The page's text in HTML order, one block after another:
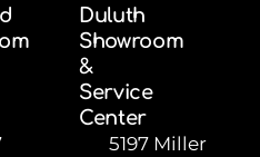
Duluth
Showroom
&
Service
Center
5197 Miller